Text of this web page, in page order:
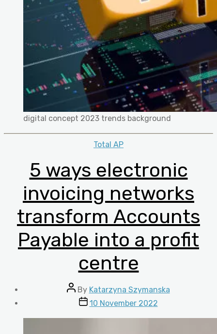
digital concept 2023 trends background
Categories
Total AP
5 ways electronic
invoicing networks
transform Accounts
Payable into a profit
centre
Post
author
By Katarzyna Szymanska
Post
date
10 November 2022